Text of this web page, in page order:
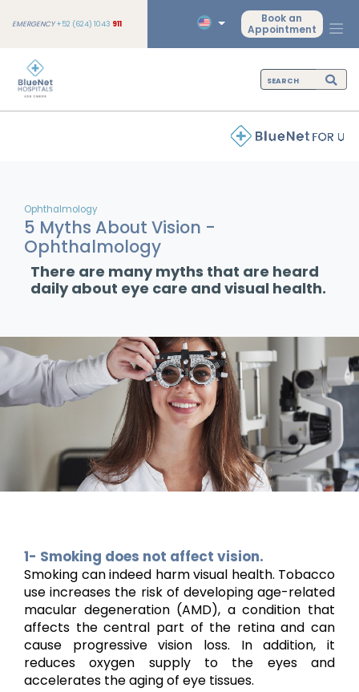
EMERGENCY+52 (624) 1043 911
Book an
Appointment
Ophthalmology
5 Myths About Vision -
Ophthalmology
There are many myths that are heard
daily about eye care and visual health.
1- Smoking does not affect vision.
Smoking can indeed harm visual health. Tobacco
use increases the risk of developing age-related
macular degeneration (AMD), a condition that
affects the central part of the retina and can
cause progressive vision loss. In addition, it
reduces oxygen supply to the eyes and
accelerates the aging of eye tissues.